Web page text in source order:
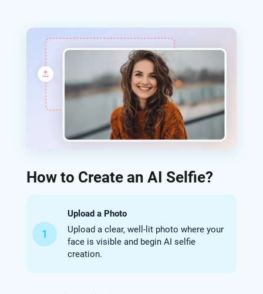
How to Create an AI Selfie?
1
Upload a Photo
Upload a clear, well-lit photo where your
face is visible and begin AI selfie
creation.